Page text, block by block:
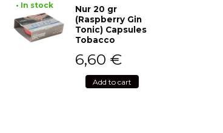
• In stock
Nur 20 gr
(Raspberry Gin
Tonic) Capsules
Tobacco
6,60 €
Add to cart